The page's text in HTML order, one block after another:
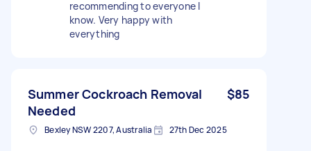
recommending to everyone I
know. Very happy with
everything
Summer Cockroach Removal
Needed
$85
Bexley NSW 2207, Australia 27th Dec 2025